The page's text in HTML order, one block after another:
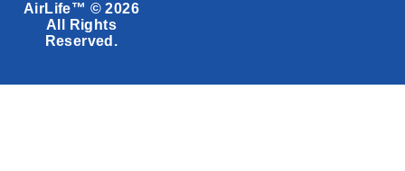
AirLife™ © 2026
All Rights
Reserved.